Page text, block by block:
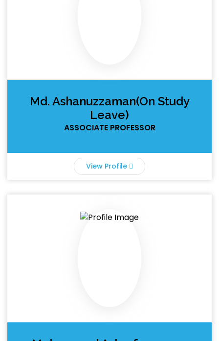
Md. Ashanuzzaman(On Study
Leave)
ASSOCIATE PROFESSOR
View Profile